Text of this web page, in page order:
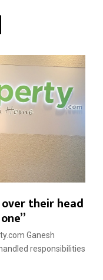
their head
Ganesh
responsibilities